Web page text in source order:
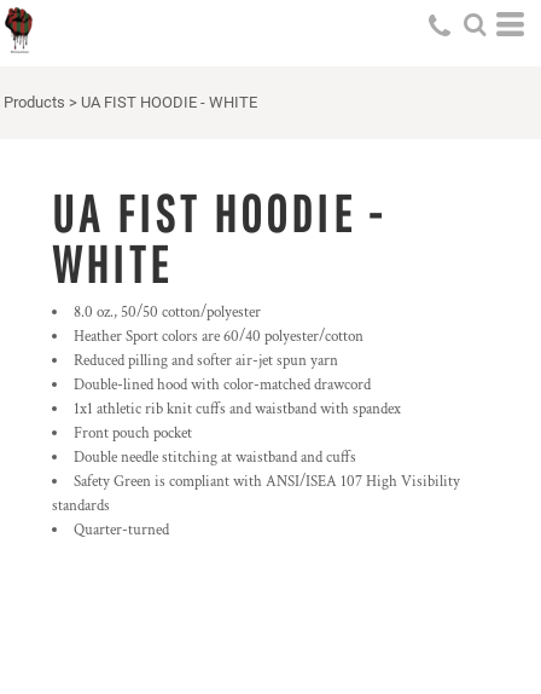
Products > UA FIST HOODIE - WHITE
UA FIST HOODIE -
WHITE
8.0 oz., 50/50 cotton/polyester
Heather Sport colors are 60/40 polyester/cotton
Reduced pilling and softer air-jet spun yarn
Double-lined hood with color-matched drawcord
1x1 athletic rib knit cuffs and waistband with spandex
Front pouch pocket
Double needle stitching at waistband and cuffs
Safety Green is compliant with ANSI/ISEA 107 High Visibility
standards
Quarter-turned